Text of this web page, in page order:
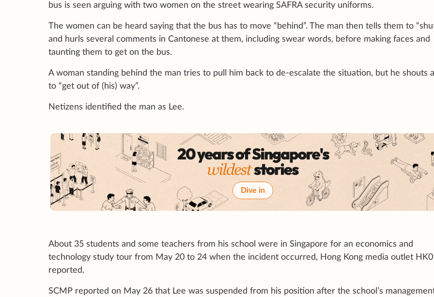
bus is seen arguing with two women on the street wearing SAFRA security uniforms.
The women can be heard saying that the bus has to move “behind”. The man then tells them to
and hurls several comments in Cantonese at them, including swear words, before making faces and
taunting them to get on the bus.
A woman standing behind the man tries to pull him back to de-escalate the situation, but he shouts
to “get out of (his) way”.
Netizens identified the man as Lee.
Dive in
About 35 students and some teachers from his school were in Singapore for an economics and
technology study tour from May 20 to 24 when the incident occurred, Hong Kong media outlet
reported.
SCMP reported on May 26 that Lee was suspended from his position after the school’s